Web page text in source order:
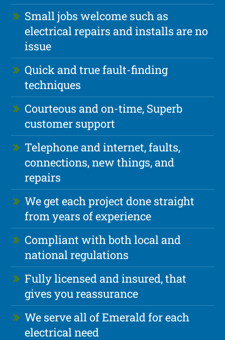
Small jobs welcome such as
electrical repairs and installs are no
issue
Quick and true fault-finding
techniques
Courteous and on-time, Superb
customer support
Telephone and internet, faults,
connections, new things, and
repairs
We get each project done straight
from years of experience
Compliant with both local and
national regulations
Fully licensed and insured, that
gives you reassurance
We serve all of Emerald for each
electrical need